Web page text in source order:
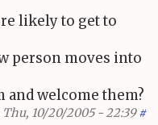
likely to get to
person moves into
and welcome them?
10/20/2005 - 22:39 #